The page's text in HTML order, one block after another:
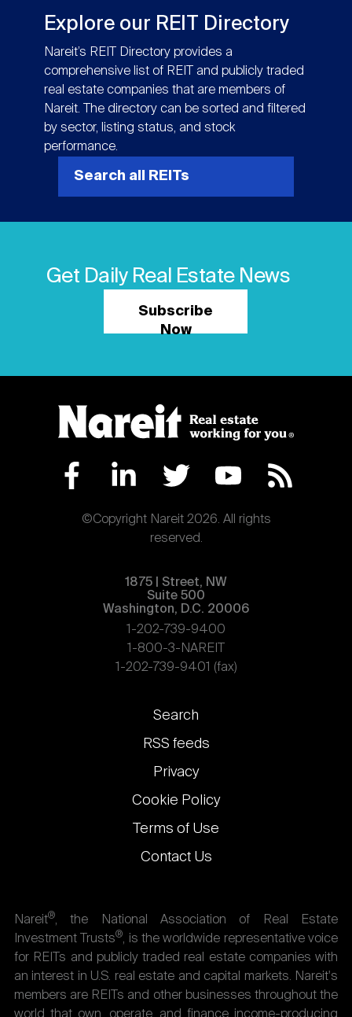
Explore our REIT Directory
Nareit’s REIT Directory provides a
comprehensive list of REIT and publicly traded
real estate companies that are members of
Nareit. The directory can be sorted and filtered
by sector, listing status, and stock
performance.
Search all REITs
Get Daily Real Estate News
Subscribe
Now
©Copyright Nareit 2026. All rights
reserved.
1875 | Street, NW
Suite 500
Washington, D.C. 20006
1-202-739-9400
1-800-3-NAREIT
1-202-739-9401 (fax)
Footer
links
Search
RSS feeds
Privacy
Cookie Policy
Terms of Use
Contact Us
Nareit®, the National Association of Real Estate
Investment Trusts®, is the worldwide representative voice
for REITs and publicly traded real estate companies with
an interest in U.S. real estate and capital markets. Nareit's
members are REITs and other businesses throughout the
world that own, operate, and finance income-producing